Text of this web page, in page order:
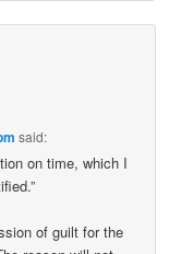
said:
on time, which I
of guilt for the